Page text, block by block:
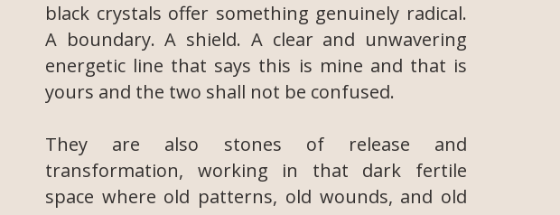
black crystals offer something genuinely radical.
A boundary. A shield. A clear and unwavering
energetic line that says this is mine and that is
yours and the two shall not be confused.
They are also stones of release and
transformation, working in that dark fertile
space where old patterns, old wounds, and old